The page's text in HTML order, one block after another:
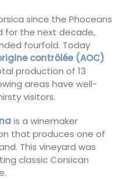
since the Phoceans
for the next decade,
fourfold. Today
contrôlée (AOC)
production of 13
areas have well-
visitors.
is a winemaker
that produces one of
This vineyard was
classic Corsican